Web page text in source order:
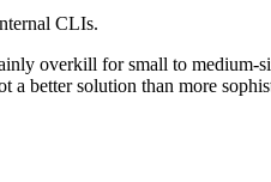
CLIs.
overkill for small to
better solution than more